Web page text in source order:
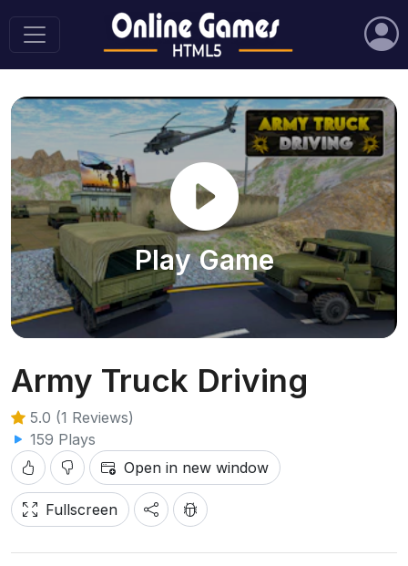
Play Game
Army Truck Driving
5.0 (1 Reviews)
159 Plays
Open in new window
Fullscreen